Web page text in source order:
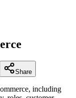
Share
including